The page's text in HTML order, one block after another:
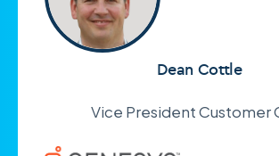
Dean Cottle
Vice President Customer